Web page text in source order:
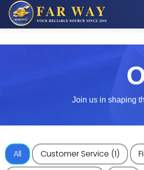
Join us in shaping
All Customer Service (1)